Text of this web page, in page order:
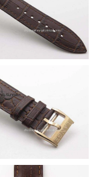
at 11:40 PM.
at 9:35 PM.
at 9:18 AM.
at 7:42 PM.
at 9:07 AM.